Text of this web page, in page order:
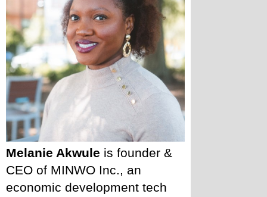
Melanie Akwule is founder &
CEO of MINWO Inc., an
economic development tech